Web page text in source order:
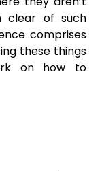
clear of such
comprises
these things
on how to